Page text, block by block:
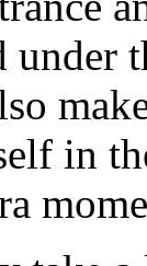
under
in